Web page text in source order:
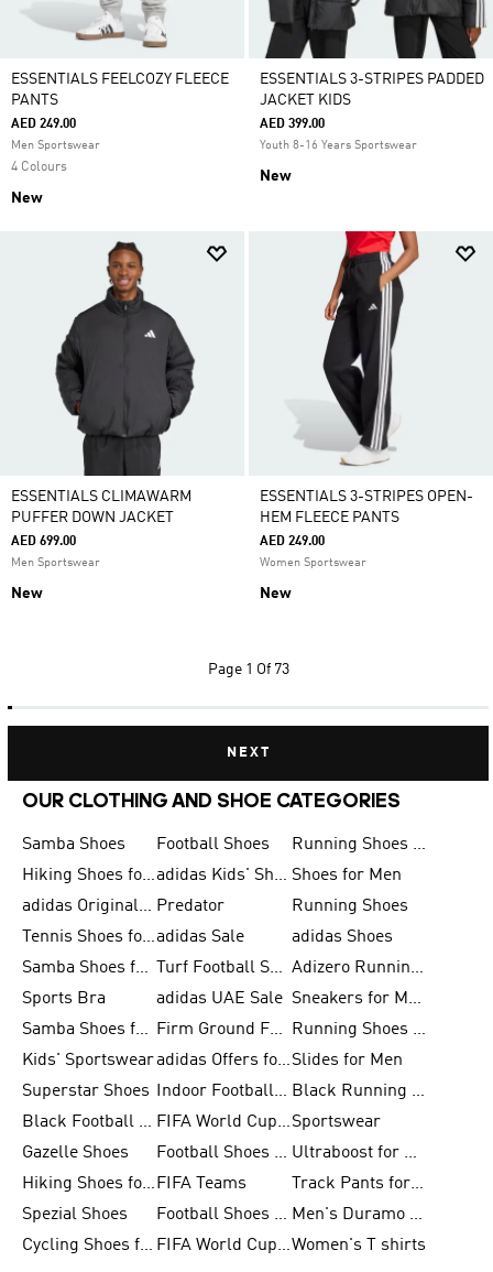
ESSENTIALS FEELCOZY FLEECE
PANTS
AED 249.00
Men Sportswear
4 Colours
New
ESSENTIALS 3-STRIPES PADDED
JACKET KIDS
AED 399.00
Youth 8-16 Years Sportswear
New
ESSENTIALS CLIMAWARM
PUFFER DOWN JACKET
AED 699.00
Men Sportswear
New
ESSENTIALS 3-STRIPES OPEN-
HEM FLEECE PANTS
AED 249.00
Women Sportswear
New
Page 1 Of 73
NEXT
OUR CLOTHING AND SHOE CATEGORIES
Samba Shoes Football Shoes
Running Shoes for Men
Hiking Shoes for Men
adidas Kids' Shoes Sale Shoes for Men
adidas Originals Shoes for Men Predator
Running Shoes
Tennis Shoes for Menadidas Sale
adidas Shoes
Samba Shoes for Women
Turf Football Shoes
Adizero Running Shoes
Sports Bra
adidas UAE Sale
Sneakers for Men
Samba Shoes for Men
Firm Ground Football Boots
Running Shoes for Women
Kids' Sportswear
adidas Offers for MenSlides for Men
Superstar Shoes
Indoor Football Shoes
Black Running Shoes
Black Football Jerseys
FIFA World Cup 2026Sportswear
Gazelle Shoes
Football Shoes for Kids
Ultraboost for Men
Hiking Shoes for Women FIFA Teams
Track Pants for Men
Spezial Shoes
Football Shoes for Women
Men's Duramo SL Running Shoes
Cycling Shoes for Men
FIFA World Cup Trionda BallsWomen's T shirts